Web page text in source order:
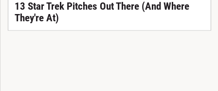
13 Star Trek Pitches Out There (And Where
They're At)